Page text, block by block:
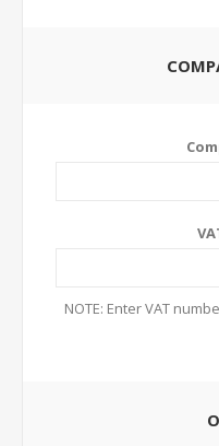
NOTE: Enter VAT